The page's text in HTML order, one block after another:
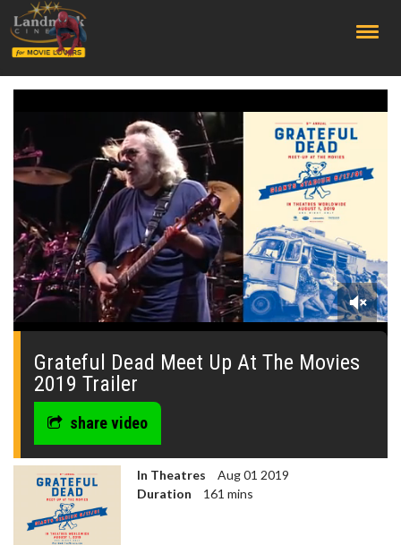
0
seconds
Grateful Dead Meet Up At The Movies
2019 Trailer
share video
In Theatres
Aug 01 2019
Duration
161 mins